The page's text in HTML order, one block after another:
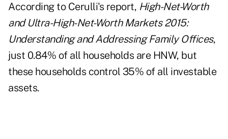
According to Cerulli's report, High-Net-Worth
and Ultra-High-Net-Worth Markets 2015:
Understanding and Addressing Family Offices,
just 0.84% of all households are HNW, but
these households control 35% of all investable
assets.